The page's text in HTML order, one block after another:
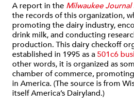
A report in the Milwaukee Journal
the records of this organization,
promoting the dairy industry,
drink milk, and conducting
production. This dairy checkoff
established in 1995 as a501c6
other words, it is organized as
chamber of commerce,
in America. (The source is from
itself America’s Dairyland.)